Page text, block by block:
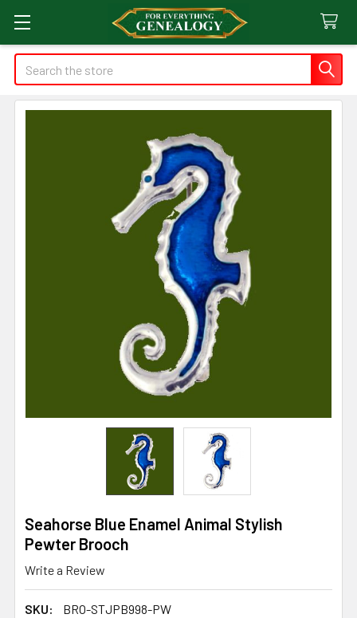
Search
Seahorse Blue Enamel Animal Stylish
Pewter Brooch
Write a Review
SKU: BRO-STJPB998-PW